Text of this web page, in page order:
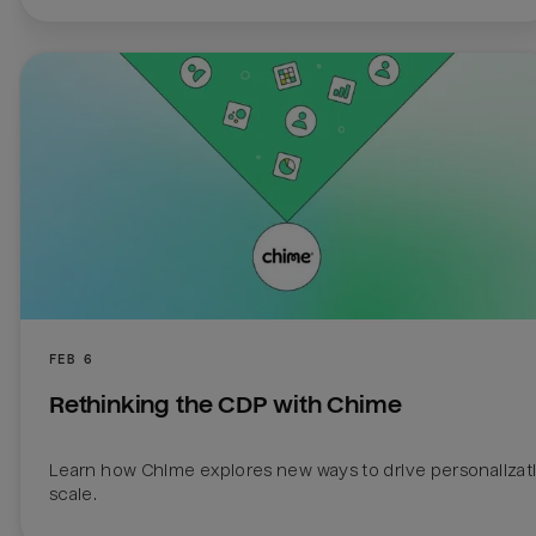
FEB 6
Rethinking the CDP with Chime
Learn how Chime explores new ways to drive
scale.